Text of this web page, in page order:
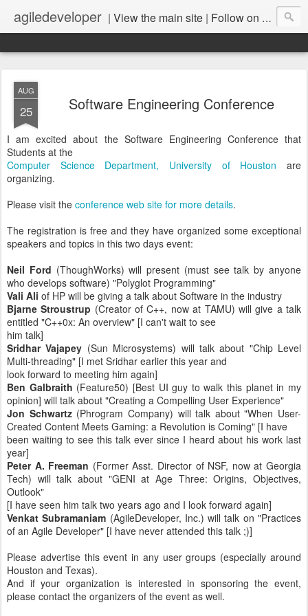
agiledeveloper | View the main site | Follow on LinkedIn
AUG
25 Software Engineering Conference
I am excited about the Software Engineering Conference that
Students at the
Computer Science Department, University of Houston are
organizing.
Please visit the conference web site for more details.
The registration is free and they have organized some exceptional
speakers and topics in this two days event:
Neil Ford (ThoughWorks) will present (must see talk by anyone
who develops software) "Polyglot Programming"
Vali Ali of HP will be giving a talk about Software in the industry
Bjarne Stroustrup (Creator of C++, now at TAMU) will give a talk
entitled "C++0x: An overview" [I can't wait to see
him talk]
Sridhar Vajapey (Sun Microsystems) will talk about "Chip Level
Multi-threading" [I met Sridhar earlier this year and
look forward to meeting him again]
Ben Galbraith (Feature50) [Best UI guy to walk this planet in my
opinion] will talk about "Creating a Compelling User Experience"
Jon Schwartz(Phrogram Company) will talk about "When User-
Created Content Meets Gaming: a Revolution is Coming" [I have
been waiting to see this talk ever since I heard about his work last
year]
Peter A. Freeman (Former Asst. Director of NSF, now at Georgia
Tech) will talk about "GENI at Age Three: Origins, Objectives,
Outlook"
[I have seen him talk two years ago and I look forward again]
Venkat Subramaniam (AgileDeveloper, Inc.) will talk on "Practices
of an Agile Developer" [I have never attended this talk ;)]
Please advertise this event in any user groups (especially around
Houston and Texas).
And if your organization is interested in sponsoring the event,
please contact the organizers of the event as well.